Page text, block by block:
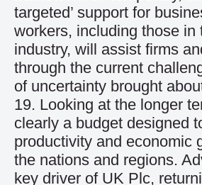
targeted’ support for
workers, including those in
industry, will assist firms
through the current
of uncertainty brought
19. Looking at the longer
clearly a budget designed
productivity and economic
the nations and regions.
key driver of UK Plc,